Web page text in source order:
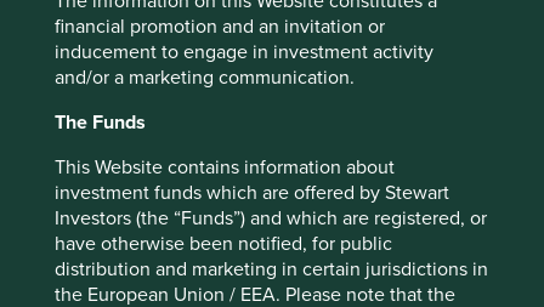
financial promotion and an invitation or
inducement to engage in investment activity
and/or a marketing communication.
The Funds
This Website contains information about
investment funds which are offered by Stewart
Investors (the “Funds”) and which are registered, or
have otherwise been notified, for public
distribution and marketing in certain jurisdictions in
the European Union / EEA. Please note that the
Samsung Electronics Co., Ltd.
Tencent Holdings Ltd
Japan Elevator Service Holdings Co., Ltd.
Techtronic Industries Co., Ltd.
ELGI Equipments Limited
Midea Group Co. Ltd. Class A